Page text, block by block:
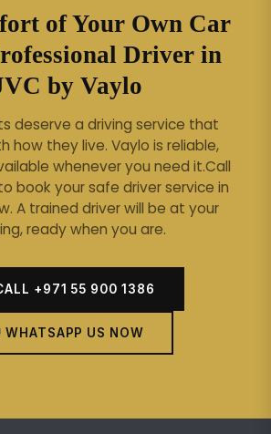
of Your Own Car
Driver in
by Vaylo
deserve a driving service that
how they live. Vaylo is reliable,
whenever you need it.Call
book your safe driver service in
A trained driver will be at your
ready when you are.
+971 55 900 1386
WHATSAPP US NOW